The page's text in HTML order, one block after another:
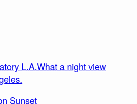
L.A.What a night view